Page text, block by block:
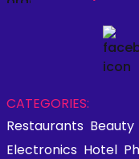
CATEGORIES:
Restaurants Beauty
Electronics Hotel